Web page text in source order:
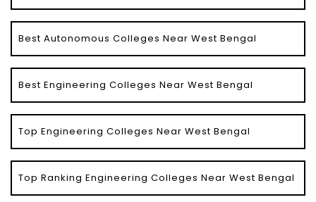
Best Autonomous Colleges Near West Bengal
Best Engineering Colleges Near West Bengal
Top Engineering Colleges Near West Bengal
Top Ranking Engineering Colleges Near West Bengal